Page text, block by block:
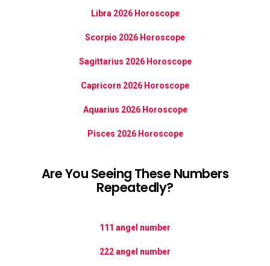
Libra 2026 Horoscope
Scorpio 2026 Horoscope
Sagittarius 2026 Horoscope
Capricorn 2026 Horoscope
Aquarius 2026 Horoscope
Pisces 2026 Horoscope
Are You Seeing These Numbers
Repeatedly?
111 angel number
222 angel number